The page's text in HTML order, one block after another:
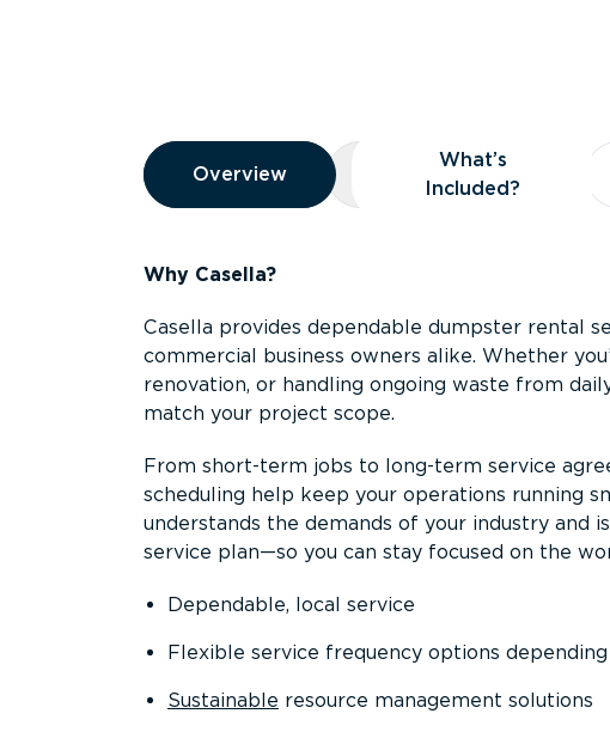
Overview
Overview
Overview What’s Included?
What’s
Included?
Why Casella?
Casella provides dependable dumpster rental
commercial business owners alike. Whether
renovation, or handling ongoing waste from
match your project scope.
From short-term jobs to long-term service
scheduling help keep your operations running
understands the demands of your industry and
service plan—so you can stay focused on the
Dependable, local service
Flexible service frequency options
Sustainable resource management solutions